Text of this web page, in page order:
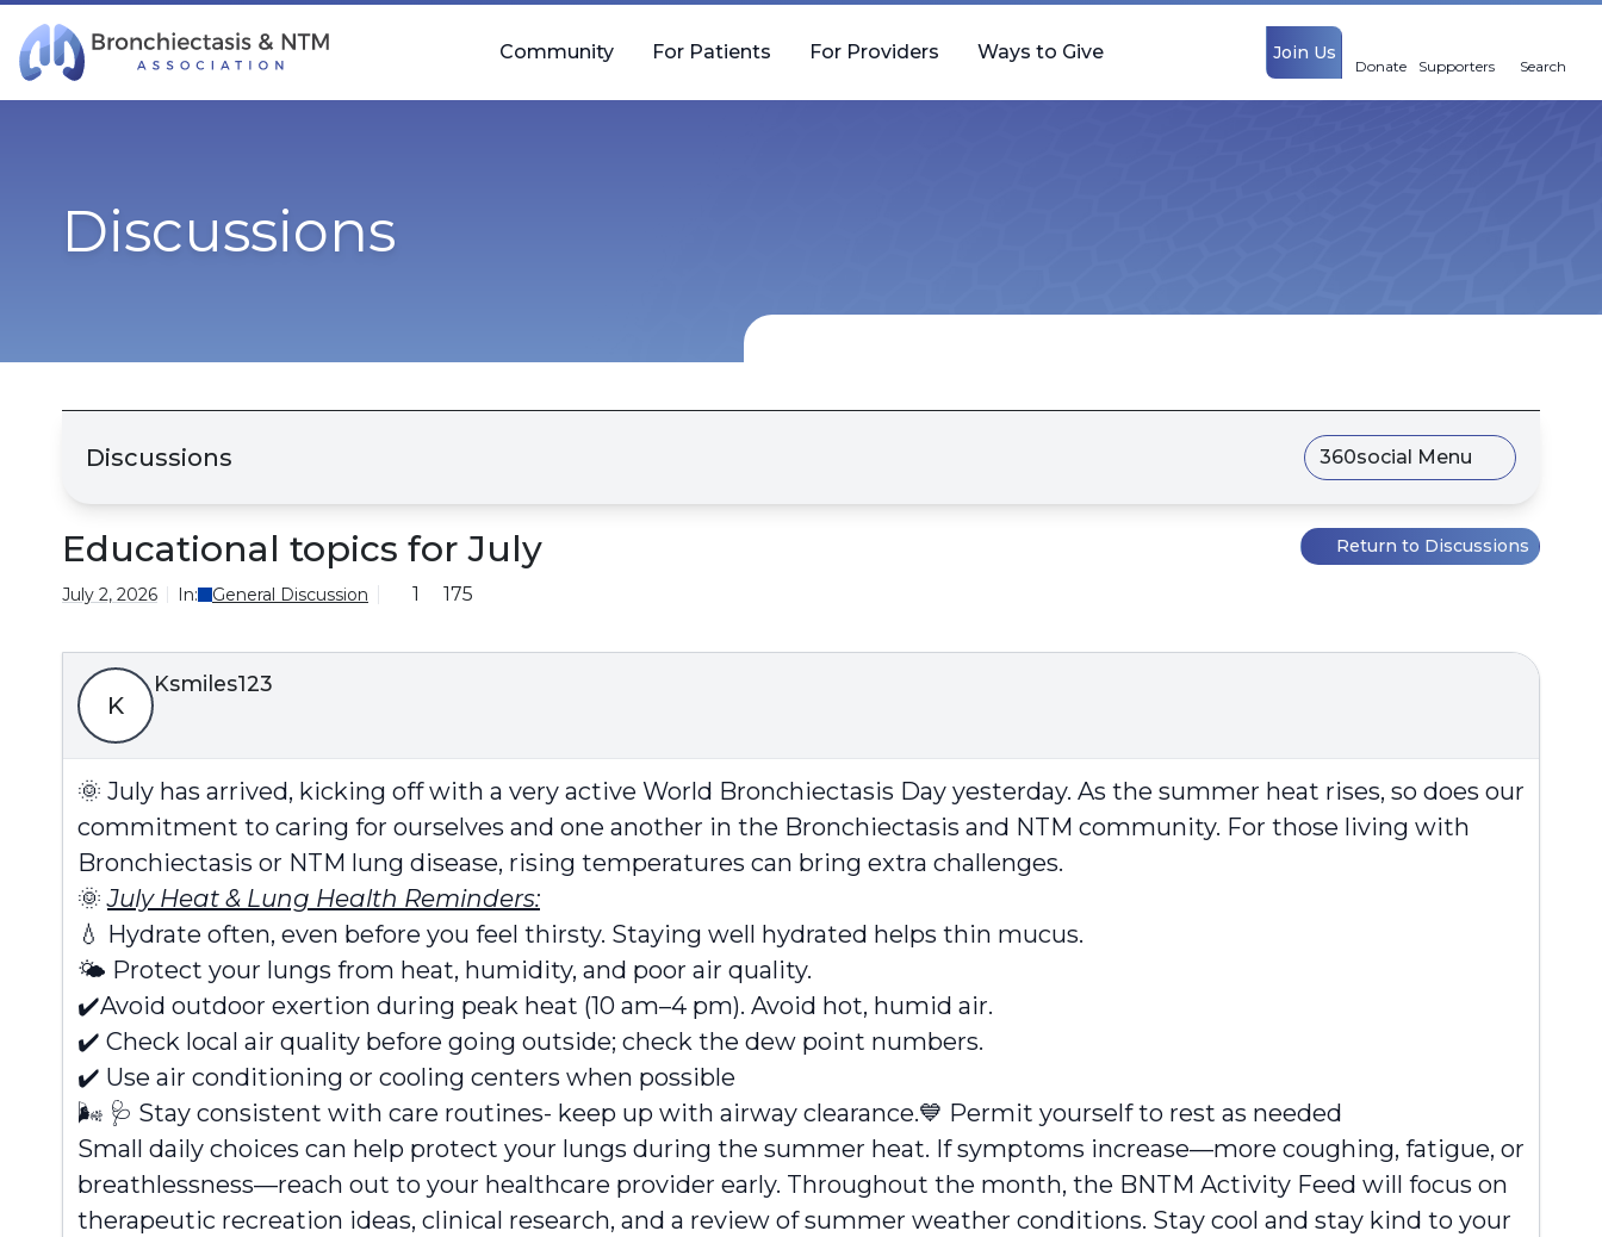
Skip Navigation
Join Us
Donate Supporters Search
Community For Patients For Providers Ways to Give
Discussions
Discussions 360social Menu
Educational topics for July Return to Discussions
July 2, 2026 In: General Discussion 1 175
K
Ksmiles123
🌞 July has arrived, kicking off with a very active World Bronchiectasis Day yesterday. As the summer heat rises, so does our
commitment to caring for ourselves and one another in the Bronchiectasis and NTM community. For those living with
Bronchiectasis or NTM lung disease, rising temperatures can bring extra challenges.
🌞 July Heat & Lung Health Reminders:
💧 Hydrate often, even before you feel thirsty. Staying well hydrated helps thin mucus.
🌤️ Protect your lungs from heat, humidity, and poor air quality.
✔️Avoid outdoor exertion during peak heat (10 am–4 pm). Avoid hot, humid air.
✔️ Check local air quality before going outside; check the dew point numbers.
✔️ Use air conditioning or cooling centers when possible
🌬️ 🩺 Stay consistent with care routines- keep up with airway clearance.💙 Permit yourself to rest as needed
Small daily choices can help protect your lungs during the summer heat. If symptoms increase—more coughing, fatigue, or
breathlessness—reach out to your healthcare provider early. Throughout the month, the BNTM Activity Feed will focus on
therapeutic recreation ideas, clinical research, and a review of summer weather conditions. Stay cool and stay kind to your